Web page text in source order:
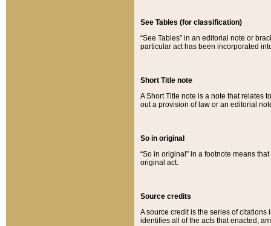
See Tables (for classification)
“See Tables” in an editorial note or
particular act has been incorporated
Short Title note
A Short Title note is a note that relates
out a provision of law or an editorial
So in original
“So in original” in a footnote means
original act.
Source credits
A source credit is the series of
identifies all of the acts that enacted,